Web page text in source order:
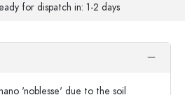
for dispatch in: 1-2 days
'noblesse' due to the soil